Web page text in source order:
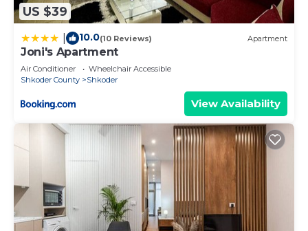
US $39
10.0(10 Reviews) Apartment
Joni's Apartment
Air Conditioner
Wheelchair Accessible
Shkoder County
Shkoder
View Availability